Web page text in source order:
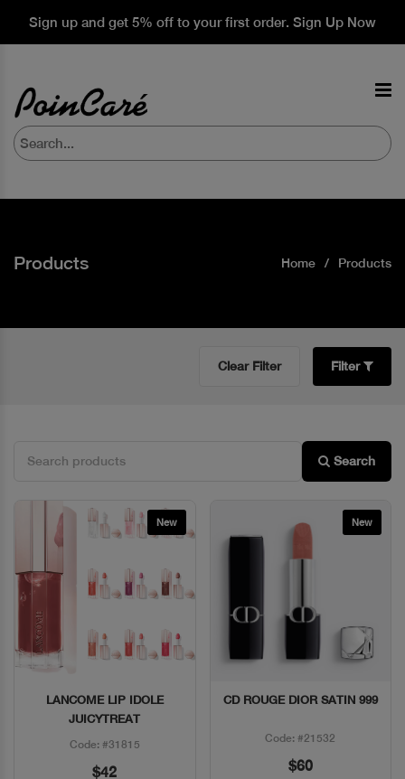
Sign up and get 5% off to your first order. Sign Up Now
Products Home Products
Clear Filter Filter
Search
New
Quick View
LANCOME LIP IDOLE
JUICYTREAT
Code: #31815
$42
New
Quick View
CD ROUGE DIOR SATIN 999
Code: #21532
$60